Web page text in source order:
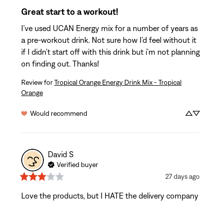
Great start to a workout!
I’ve used UCAN Energy mix for a number of years as
a pre-workout drink. Not sure how I’d feel without it
if I didn’t start off with this drink but i’m not planning
on finding out. Thanks!
Review forTropical Orange Energy Drink Mix - Tropical
Orange
Would recommend
David S
Verified buyer
27 days ago
Love the products, but I HATE the delivery company